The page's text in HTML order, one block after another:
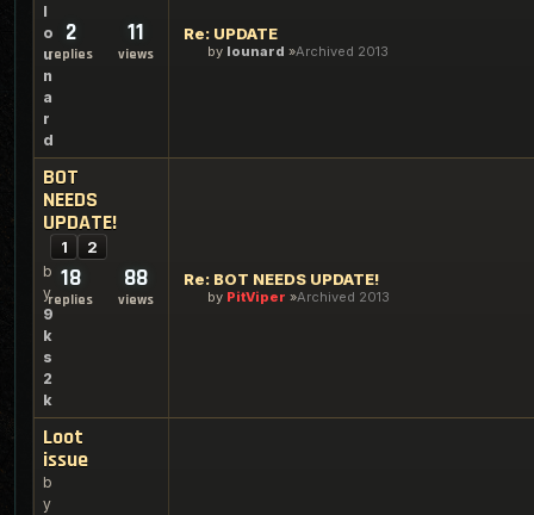
l
o
u
n
a
r
d
2
replies
11
views
Re: UPDATE
by lounard Archived 2013
BOT
NEEDS
UPDATE!
1 2
b
y
9
k
s
2
k
18
replies
88
views
Re: BOT NEEDS UPDATE!
by PitViper Archived 2013
Loot
issue
b
y